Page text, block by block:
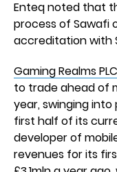
Enteq noted that
process of Sawafi
accreditation with
Gaming Realms PLC
to trade ahead of
year, swinging
first half of its
developer of
revenues for its